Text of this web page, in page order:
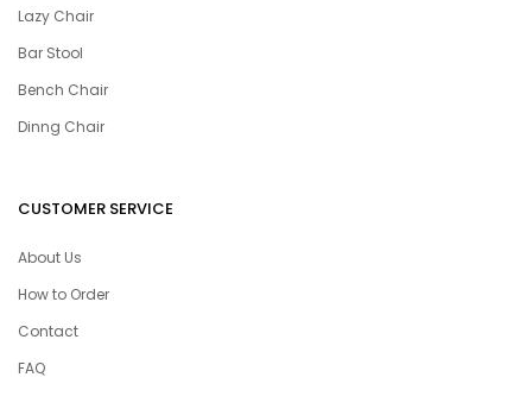
Lazy Chair
Bar Stool
Bench Chair
Dinng Chair
CUSTOMER SERVICE
About Us
How to Order
Contact
FAQ